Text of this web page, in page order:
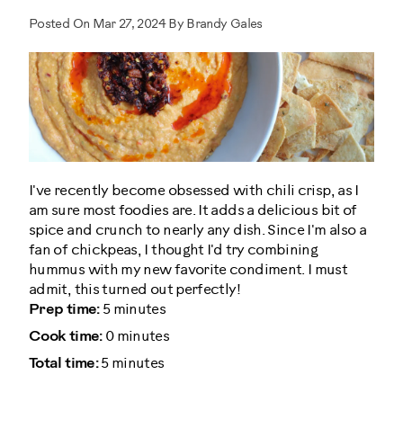
Posted On Mar 27, 2024 By Brandy Gales
I've recently become obsessed with chili crisp, as I
am sure most foodies are. It adds a delicious bit of
spice and crunch to nearly any dish. Since I'm also a
fan of chickpeas, I thought I'd try combining
hummus with my new favorite condiment. I must
admit, this turned out perfectly!
Prep time:5 minutes
Cook time:0 minutes
Total time:5 minutes